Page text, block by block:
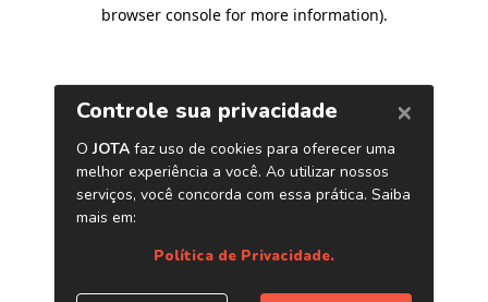
browser console for more information).